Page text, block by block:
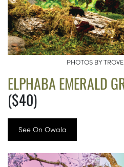
PHOTOS BY
ELPHABA EMERALD
($40)
See On Owala